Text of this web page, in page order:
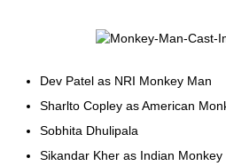
Dev Patel as NRI Monkey Man
Sharlto Copley as American
Sobhita Dhulipala
Sikandar Kher as Indian Monkey